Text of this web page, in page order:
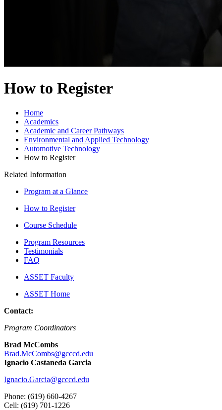
How to Register
Home
Academics
Academic and Career Pathways
Environmental and Applied Technology
Automotive Technology
How to Register
Related Information
Program at a Glance
How to Register
Course Schedule
Program Resources
Testimonials
FAQ
ASSET Faculty
ASSET Home
Contact:
Program Coordinators
Brad McCombs
Brad.McCombs@gcccd.edu
Ignacio Castaneda Garcia
Ignacio.Garcia@gcccd.edu
Phone: (619) 660-4267
Cell: (619) 701-1226